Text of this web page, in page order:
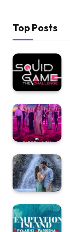
Top Posts